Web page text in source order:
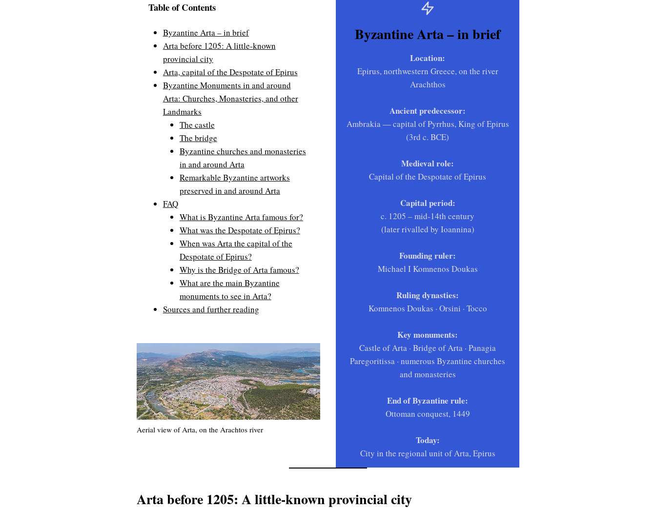
Table of Contents
Byzantine Arta – in brief
Arta before 1205: A little-known
provincial city
Arta, capital of the Despotate of Epirus
Byzantine Monuments in and around
Arta: Churches, Monasteries, and other
Landmarks
The castle
The bridge
Byzantine churches and monasteries
in and around Arta
Remarkable Byzantine artworks
preserved in and around Arta
FAQ
What is Byzantine Arta famous for?
What was the Despotate of Epirus?
When was Arta the capital of the
Despotate of Epirus?
Why is the Bridge of Arta famous?
What are the main Byzantine
monuments to see in Arta?
Sources and further reading
Aerial view of Arta, on the Arachtos river
Byzantine Arta – in brief
Location:
Epirus, northwestern Greece, on the river
Arachthos
Ancient predecessor:
Ambrakia — capital of Pyrrhus, King of Epirus
(3rd c. BCE)
Medieval role:
Capital of the Despotate of Epirus
Capital period:
c. 1205 – mid-14th century
(later rivalled by Ioannina)
Founding ruler:
Michael I Komnenos Doukas
Ruling dynasties:
Komnenos Doukas · Orsini · Tocco
Key monuments:
Castle of Arta · Bridge of Arta · Panagia
Paregoritissa · numerous Byzantine churches
and monasteries
End of Byzantine rule:
Ottoman conquest, 1449
Today:
City in the regional unit of Arta, Epirus
Arta before 1205: A little-known provincial city